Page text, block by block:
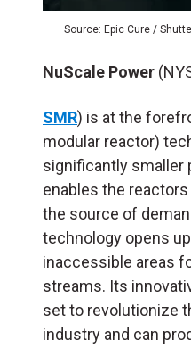
Source: Epic Cure /
NuScale Power
SMR) is at the
modular reactor)
significantly smaller
enables the
the source of
technology opens
inaccessible areas
streams. Its
set to revolutionize
industry and can